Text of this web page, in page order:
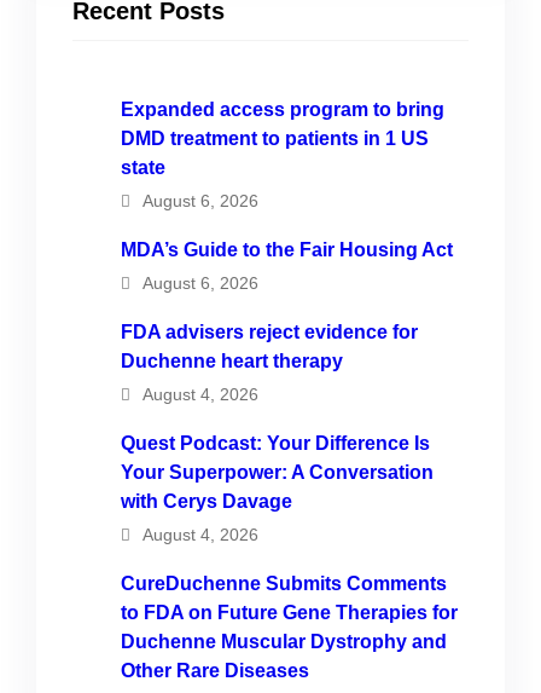
Recent Posts
Expanded access program to bring
DMD treatment to patients in 1 US
state
August 6, 2026
MDA’s Guide to the Fair Housing Act
August 6, 2026
FDA advisers reject evidence for
Duchenne heart therapy
August 4, 2026
Quest Podcast: Your Difference Is
Your Superpower: A Conversation
with Cerys Davage
August 4, 2026
CureDuchenne Submits Comments
to FDA on Future Gene Therapies for
Duchenne Muscular Dystrophy and
Other Rare Diseases